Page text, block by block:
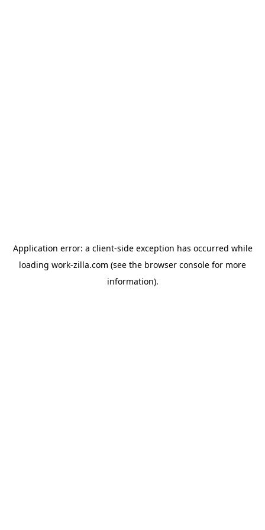
Application error: a client-side exception has occurred while
loading work-zilla.com (see the browser console for more
information).